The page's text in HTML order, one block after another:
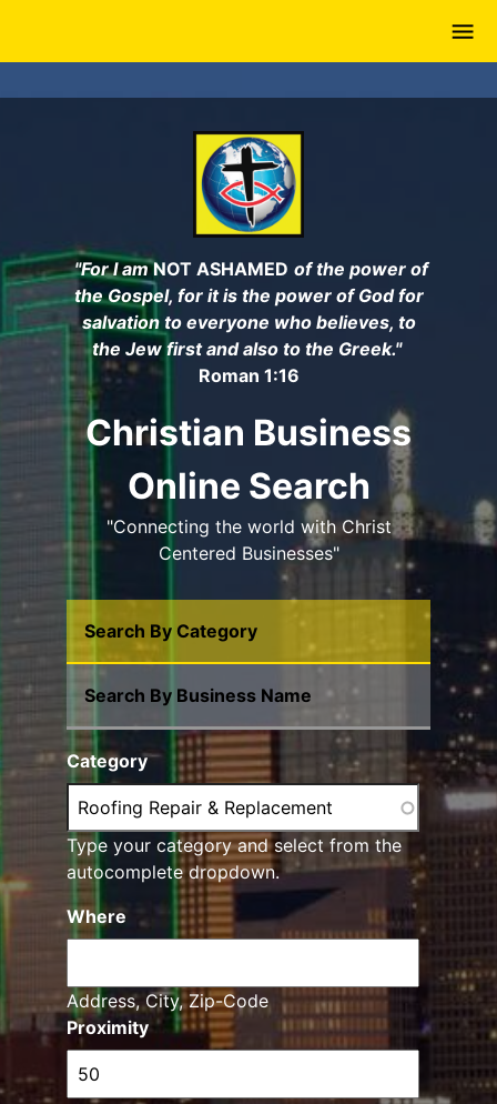
main
content
"For I amNOT ASHAMED of the power of
the Gospel, for it is the power of God for
salvation to everyone who believes, to
the Jew first and also to the Greek."
Roman 1:16
Christian Business
Online Search
"Connecting the world with Christ
Centered Businesses"
Search By Category
Search By Business Name
Category
Type your category and select from the
autocomplete dropdown.
Proximity
Where
Address, City, Zip-Code